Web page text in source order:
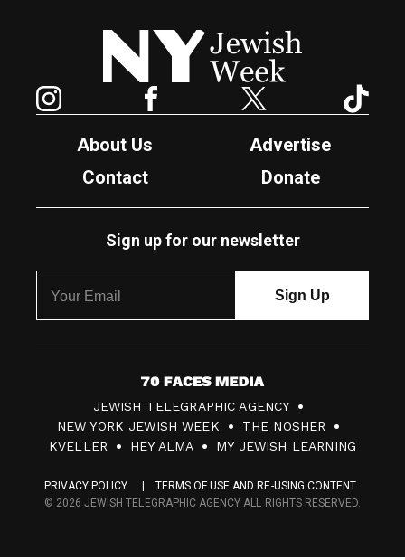
New York Jewish Week
Facebook Twitter
About Us
Advertise
Contact
Donate
Sign up for our newsletter
7
0
F
c
JEWISH TELEGRAPHIC AGENCY
NEW YORK JEWISH WEEK
THE NOSHER
KVELLER
HEY ALMA MY JEWISH LEARNING
PRIVACY POLICY
TERMS OF USE AND RE-USING CONTENT
© 2026 JEWISH TELEGRAPHIC AGENCY ALL RIGHTS RESERVED.